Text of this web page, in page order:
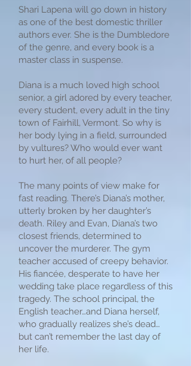
Shari Lapena will go down in history
as one of the best domestic thriller
authors ever. She is the Dumbledore
of the genre, and every book is a
master class in suspense.
Diana is a much loved high school
senior, a girl adored by every teacher,
every student, every adult in the tiny
town of Fairhill, Vermont. So why is
her body lying in a field, surrounded
by vultures? Who would ever want
to hurt her, of all people?
The many points of view make for
fast reading. There’s Diana’s mother,
utterly broken by her daughter’s
death. Riley and Evan, Diana’s two
closest friends, determined to
uncover the murderer. The gym
teacher accused of creepy behavior.
His fiancée, desperate to have her
wedding take place regardless of this
tragedy. The school principal, the
English teacher…and Diana herself,
who gradually realizes she’s dead…
but can’t remember the last day of
her life.